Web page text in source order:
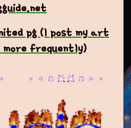
pg (I post my art
more frequently)